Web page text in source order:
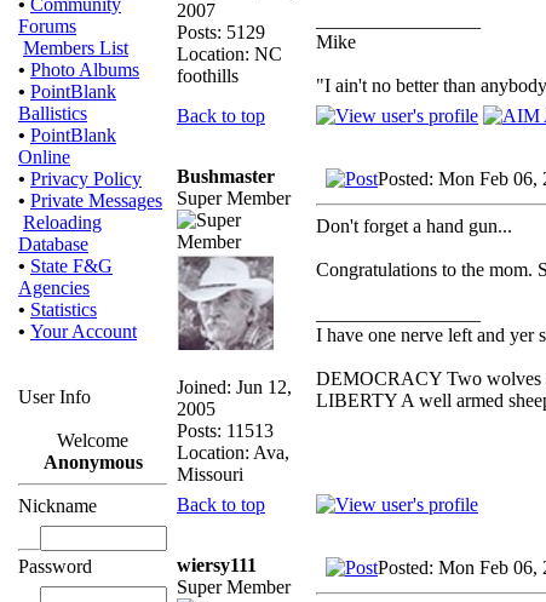
• Community
Forums
Members List
• Photo Albums
• PointBlank
Ballistics
• PointBlank
Online
• Privacy Policy
• Private Messages
Reloading
Database
• State F&G
Agencies
• Statistics
• Your Account
User Info
Welcome
Anonymous
Nickname
Password
2007
Posts: 5129
Location: NC
foothills
Mike
"I ain't no better than
Back to top
Bushmaster
Super Member
Joined: Jun 12,
2005
Posts: 11513
Location: Ava,
Missouri
Posted: Mon Feb 06,
Don't forget a hand gun...
Congratulations to the mom.
I have one nerve left and yer
DEMOCRACY Two wolves
LIBERTY A well armed
Back to top
wiersy111
Super Member
Posted: Mon Feb 06,